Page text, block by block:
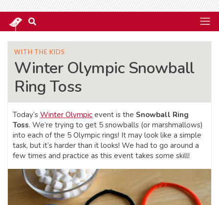
WITH THE KIDS
Winter Olympic Snowball
Ring Toss
Today’s Winter Olympic event is the Snowball Ring
Toss. We’re trying to get 5 snowballs (or marshmallows)
into each of the 5 Olympic rings! It may look like a simple
task, but it’s harder than it looks! We had to go around a
few times and practice as this event takes some skill!